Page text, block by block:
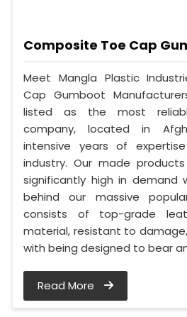
Composite Toe Cap
Meet Mangla Plastic
Cap Gumboot
listed as the most
company, located in
intensive years of
industry. Our made
significantly high in demand
behind our massive
consists of top-grade
material, resistant to
with being designed to bear
Read More